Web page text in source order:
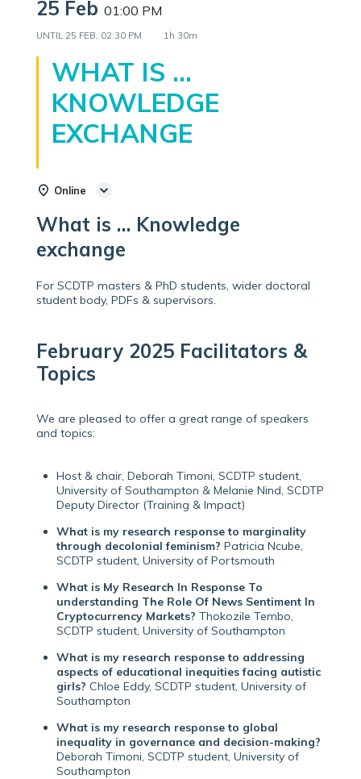
25 Feb 01:00 PM
UNTIL 25 FEB, 02:30 PM 1h 30m
WHAT IS …
KNOWLEDGE
EXCHANGE
Online
What is … Knowledge
exchange
For SCDTP masters & PhD students, wider doctoral
student body, PDFs & supervisors.
February 2025 Facilitators &
Topics
We are pleased to offer a great range of speakers
and topics:
Host & chair, Deborah Timoni, SCDTP student,
University of Southampton & Melanie Nind, SCDTP
Deputy Director (Training & Impact)
What is my research response to marginality
through decolonial feminism? Patricia Ncube,
SCDTP student, University of Portsmouth
What is My Research In Response To
understanding The Role Of News Sentiment In
Cryptocurrency Markets? Thokozile Tembo,
SCDTP student, University of Southampton
What is my research response to addressing
aspects of educational inequities facing autistic
girls? Chloe Eddy, SCDTP student, University of
Southampton
What is my research response to global
inequality in governance and decision-making?
Deborah Timoni, SCDTP student, University of
Southampton